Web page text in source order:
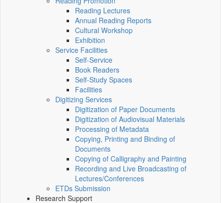
Reading Lectures
Annual Reading Reports
Cultural Workshop
Exhibition
Service Facilities
Self-Service
Book Readers
Self-Study Spaces
Facilities
Digitizing Services
Digitization of Paper Documents
Digitization of Audiovisual Materials
Processing of Metadata
Copying, Printing and Binding of
Documents
Copying of Calligraphy and Painting
Recording and Live Broadcasting of
Lectures/Conferences
ETDs Submission
Research Support